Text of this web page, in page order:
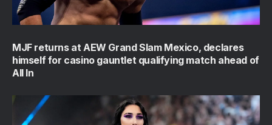
MJF returns at AEW Grand Slam Mexico, declares
himself for casino gauntlet qualifying match ahead of
All In